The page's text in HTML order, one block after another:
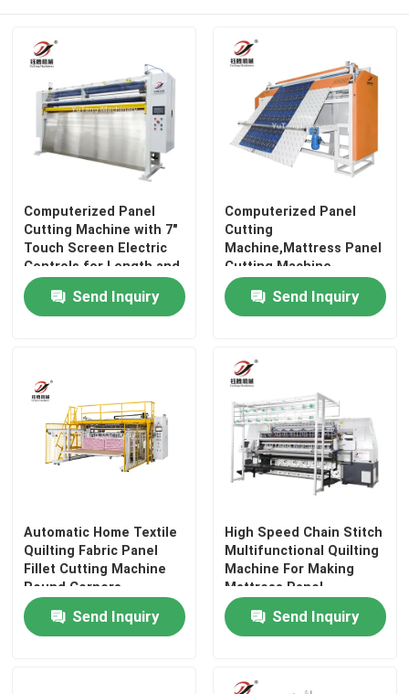
Home
Products
Computerized Panel
Cutting Machine with 7"
Touch Screen Electric
Controls for Length and
Width and
3700mm*1100mm*1850mm
Dimensions
Send Inquiry
Computerized Panel
Cutting
Machine,Mattress Panel
Cutting Machine
Send Inquiry
Automatic Home Textile
Quilting Fabric Panel
Fillet Cutting Machine
Round Corners
Send Inquiry
High Speed Chain Stitch
Multifunctional Quilting
Machine For Making
Mattress Panel
Send Inquiry